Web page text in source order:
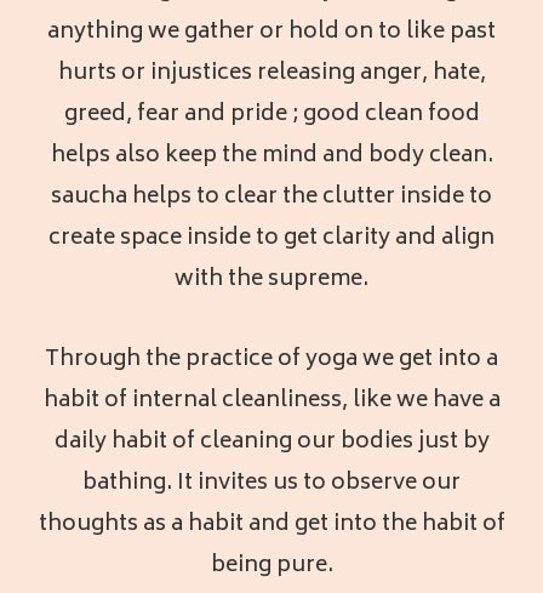
anything we gather or hold on to like past
hurts or injustices releasing anger, hate,
greed, fear and pride ; good clean food
helps also keep the mind and body clean.
saucha helps to clear the clutter inside to
create space inside to get clarity and align
with the supreme.
Through the practice of yoga we get into a
habit of internal cleanliness, like we have a
daily habit of cleaning our bodies just by
bathing. It invites us to observe our
thoughts as a habit and get into the habit of
being pure.